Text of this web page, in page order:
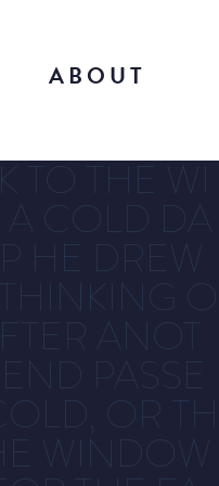
ABOUT
TO THE WI
A COLD DA
HE DREW
O
ANOT
PASSE
OR TH
WINDOW